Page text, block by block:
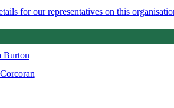
for our representatives on this
Burton